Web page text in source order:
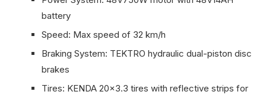
battery
Speed: Max speed of 32 km/h
Braking System: TEKTRO hydraulic dual-piston disc
brakes
Tires: KENDA 20x3.3 tires with reflective strips for